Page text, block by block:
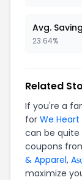
Avg.
23.64%
Related
If you're a
for We
can be quite
coupons
& Apparel,
maximize